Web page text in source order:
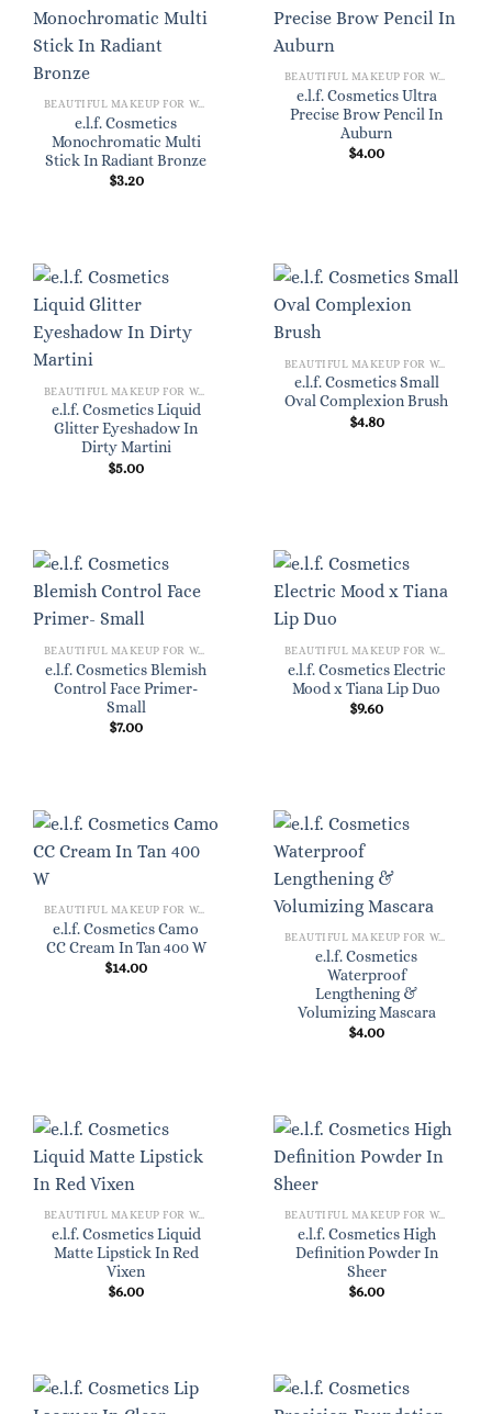
BEAUTIFUL MAKEUP FOR WOMEN
e.l.f. Cosmetics
Monochromatic Multi
Stick In Radiant Bronze
$3.20
BEAUTIFUL MAKEUP FOR WOMEN
e.l.f. Cosmetics Ultra
Precise Brow Pencil In
Auburn
$4.00
BEAUTIFUL MAKEUP FOR WOMEN
e.l.f. Cosmetics Liquid
Glitter Eyeshadow In
Dirty Martini
$5.00
BEAUTIFUL MAKEUP FOR WOMEN
e.l.f. Cosmetics Small
Oval Complexion Brush
$4.80
BEAUTIFUL MAKEUP FOR WOMEN
e.l.f. Cosmetics Blemish
Control Face Primer-
Small
$7.00
BEAUTIFUL MAKEUP FOR WOMEN
e.l.f. Cosmetics Electric
Mood x Tiana Lip Duo
$9.60
BEAUTIFUL MAKEUP FOR WOMEN
e.l.f. Cosmetics Camo
CC Cream In Tan 400 W
$14.00
BEAUTIFUL MAKEUP FOR WOMEN
e.l.f. Cosmetics
Waterproof
Lengthening &
Volumizing Mascara
$4.00
BEAUTIFUL MAKEUP FOR WOMEN
e.l.f. Cosmetics Liquid
Matte Lipstick In Red
Vixen
$6.00
BEAUTIFUL MAKEUP FOR WOMEN
e.l.f. Cosmetics High
Definition Powder In
Sheer
$6.00